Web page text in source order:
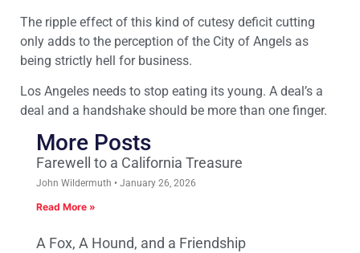
The ripple effect of this kind of cutesy deficit cutting
only adds to the perception of the City of Angels as
being strictly hell for business.
Los Angeles needs to stop eating its young. A deal’s a
deal and a handshake should be more than one finger.
More Posts
Farewell to a California Treasure
John Wildermuth January 26, 2026
Read More »
A Fox, A Hound, and a Friendship